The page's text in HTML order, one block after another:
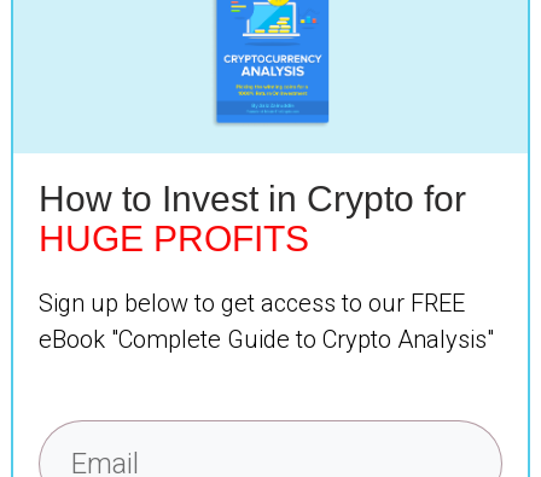
How to Invest in Crypto for
HUGE PROFITS
Sign up below to get access to our FREE
eBook "Complete Guide to Crypto Analysis"